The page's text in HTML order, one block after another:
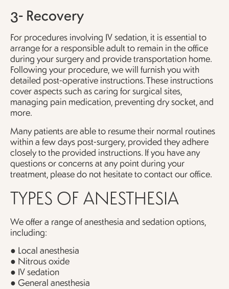
3- Recovery
For procedures involving IV sedation, it is essential to
arrange for a responsible adult to remain in the office
during your surgery and provide transportation home.
Following your procedure, we will furnish you with
detailed post-operative instructions. These instructions
cover aspects such as caring for surgical sites,
managing pain medication, preventing dry socket, and
more.
Many patients are able to resume their normal routines
within a few days post-surgery, provided they adhere
closely to the provided instructions. If you have any
questions or concerns at any point during your
treatment, please do not hesitate to contact our office.
TYPES OF ANESTHESIA
We offer a range of anesthesia and sedation options,
including:
● Local anesthesia
● Nitrous oxide
● IV sedation
● General anesthesia